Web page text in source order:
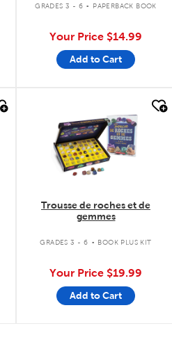
GRADES 3 - 6 PAPERBACK BOOK
Your Price $14.99
Add to Cart
Trousse de roches et de
gemmes
GRADES 3 - 6 . BOOK PLUS KIT
Your Price $19.99
Add to Cart